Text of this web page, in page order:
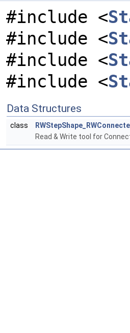
#include <
#include <
#include <
#include <
Data Structures
class
Read & Write tool for